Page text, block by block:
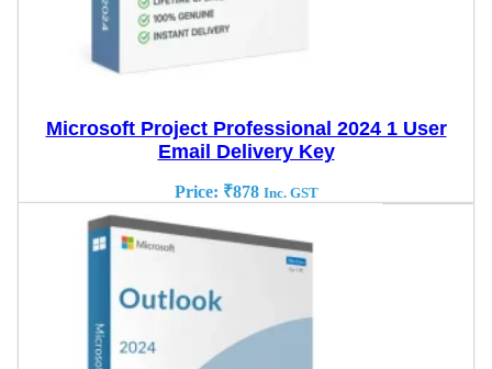
Microsoft Project Professional 2024 1 User
Email Delivery Key
Price: ₹878 Inc. GST